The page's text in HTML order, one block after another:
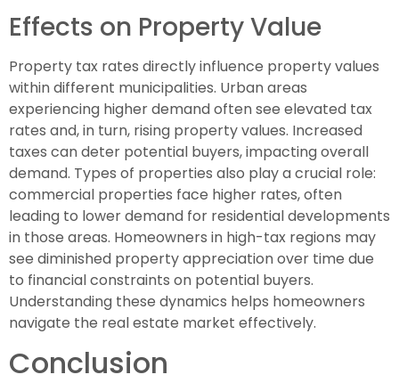
Effects on Property Value
Property tax rates directly influence property values
within different municipalities. Urban areas
experiencing higher demand often see elevated tax
rates and, in turn, rising property values. Increased
taxes can deter potential buyers, impacting overall
demand. Types of properties also play a crucial role:
commercial properties face higher rates, often
leading to lower demand for residential developments
in those areas. Homeowners in high-tax regions may
see diminished property appreciation over time due
to financial constraints on potential buyers.
Understanding these dynamics helps homeowners
navigate the real estate market effectively.
Conclusion